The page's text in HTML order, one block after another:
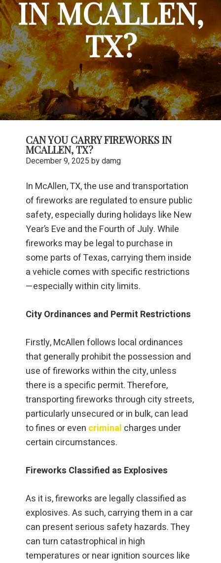
IN MCALLEN,
TX?
CAN YOU CARRY FIREWORKS IN
MCALLEN, TX?
December 9, 2025 bydamg
In McAllen, TX, the use and transportation
of fireworks are regulated to ensure public
safety, especially during holidays like New
Year’s Eve and the Fourth of July. While
fireworks may be legal to purchase in
some parts of Texas, carrying them inside
a vehicle comes with specific restrictions
—especially within city limits.
City Ordinances and Permit Restrictions
Firstly, McAllen follows local ordinances
that generally prohibit the possession and
use of fireworks within the city, unless
there is a specific permit. Therefore,
transporting fireworks through city streets,
particularly unsecured or in bulk, can lead
to fines or even criminal charges under
certain circumstances.
Fireworks Classified as Explosives
As it is, fireworks are legally classified as
explosives. As such, carrying them in a car
can present serious safety hazards. They
can turn catastrophical in high
temperatures or near ignition sources like